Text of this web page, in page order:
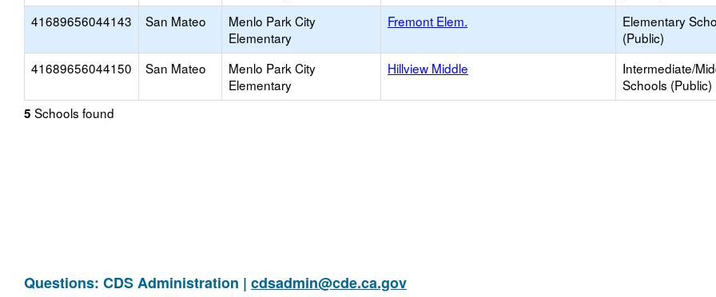
41689656044143 San Mateo
Menlo Park City
Elementary
Fremont Elem.
Elementary
(Public)
41689656044150 San Mateo
Menlo Park City
Elementary
Hillview Middle
Intermediate/
Schools (Public)
5 Schools found
Questions: CDS Administration | cdsadmin@cde.ca.gov